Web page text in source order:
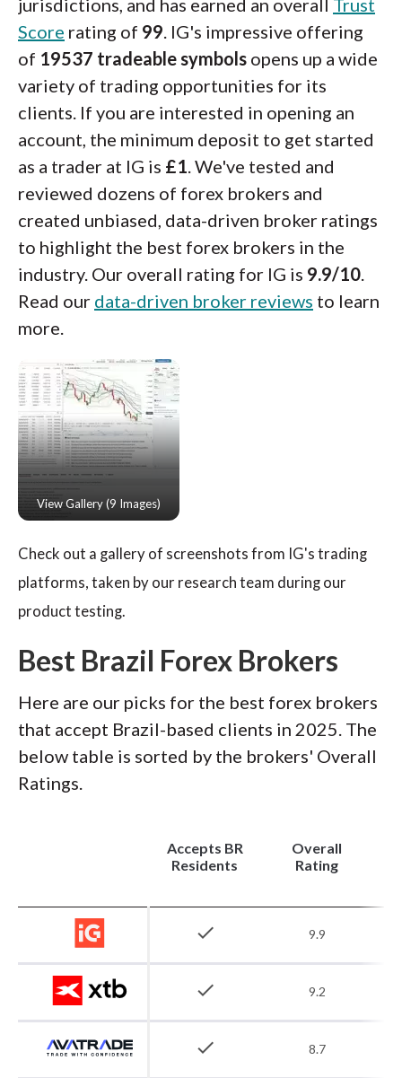
jurisdictions, and has earned an overall Trust
Score rating of 99. IG's impressive offering
of 19537 tradeable symbols opens up a wide
variety of trading opportunities for its
clients. If you are interested in opening an
account, the minimum deposit to get started
as a trader at IG is £1. We've tested and
reviewed dozens of forex brokers and
created unbiased, data-driven broker ratings
to highlight the best forex brokers in the
industry. Our overall rating for IG is 9.9/10.
Read our data-driven broker reviews to learn
more.
Check out a gallery of screenshots from IG's trading
platforms, taken by our research team during our
product testing.
Best Brazil Forex Brokers
Here are our picks for the best forex brokers
that accept Brazil-based clients in 2025. The
below table is sorted by the brokers' Overall
Ratings.
Accepts BR
Residents
Overall
Rating
check 9.9
check 9.2
check 8.7